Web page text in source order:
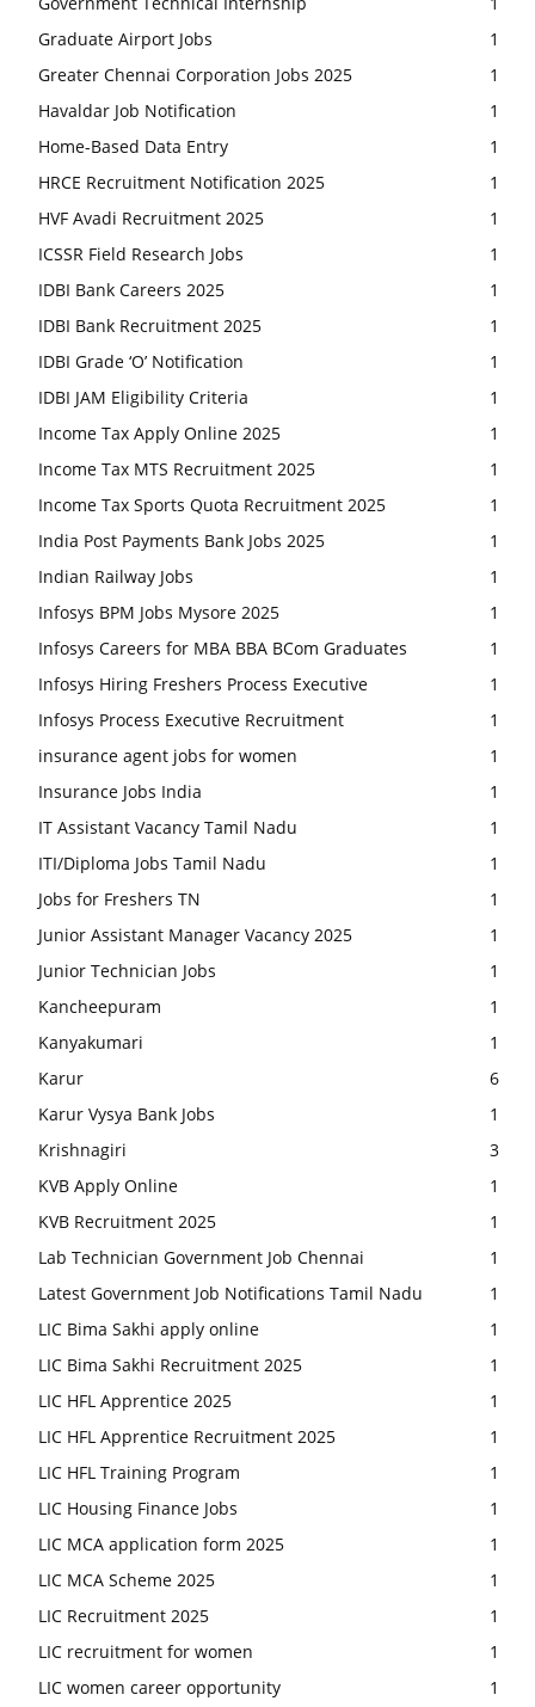
Graduate Airport Jobs
1
Greater Chennai Corporation Jobs 2025
1
Havaldar Job Notification
1
Home-Based Data Entry
1
HRCE Recruitment Notification 2025
1
HVF Avadi Recruitment 2025
1
ICSSR Field Research Jobs
1
IDBI Bank Careers 2025
1
IDBI Bank Recruitment 2025
1
IDBI Grade ‘O’ Notification
1
IDBI JAM Eligibility Criteria
1
Income Tax Apply Online 2025
1
Income Tax MTS Recruitment 2025
1
Income Tax Sports Quota Recruitment 2025
1
India Post Payments Bank Jobs 2025
1
Indian Railway Jobs
1
Infosys BPM Jobs Mysore 2025
1
Infosys Careers for MBA BBA BCom Graduates
1
Infosys Hiring Freshers Process Executive
1
Infosys Process Executive Recruitment
1
insurance agent jobs for women
1
Insurance Jobs India
1
IT Assistant Vacancy Tamil Nadu
1
ITI/Diploma Jobs Tamil Nadu
1
Jobs for Freshers TN
1
Junior Assistant Manager Vacancy 2025
1
Junior Technician Jobs
1
Kancheepuram
1
Kanyakumari
1
Karur
6
Karur Vysya Bank Jobs
1
Krishnagiri
3
KVB Apply Online
1
KVB Recruitment 2025
1
Lab Technician Government Job Chennai
1
Latest Government Job Notifications Tamil Nadu
1
LIC Bima Sakhi apply online
1
LIC Bima Sakhi Recruitment 2025
1
LIC HFL Apprentice 2025
1
LIC HFL Apprentice Recruitment 2025
1
LIC HFL Training Program
1
LIC Housing Finance Jobs
1
LIC MCA application form 2025
1
LIC MCA Scheme 2025
1
LIC Recruitment 2025
1
LIC recruitment for women
1
LIC women career opportunity
1